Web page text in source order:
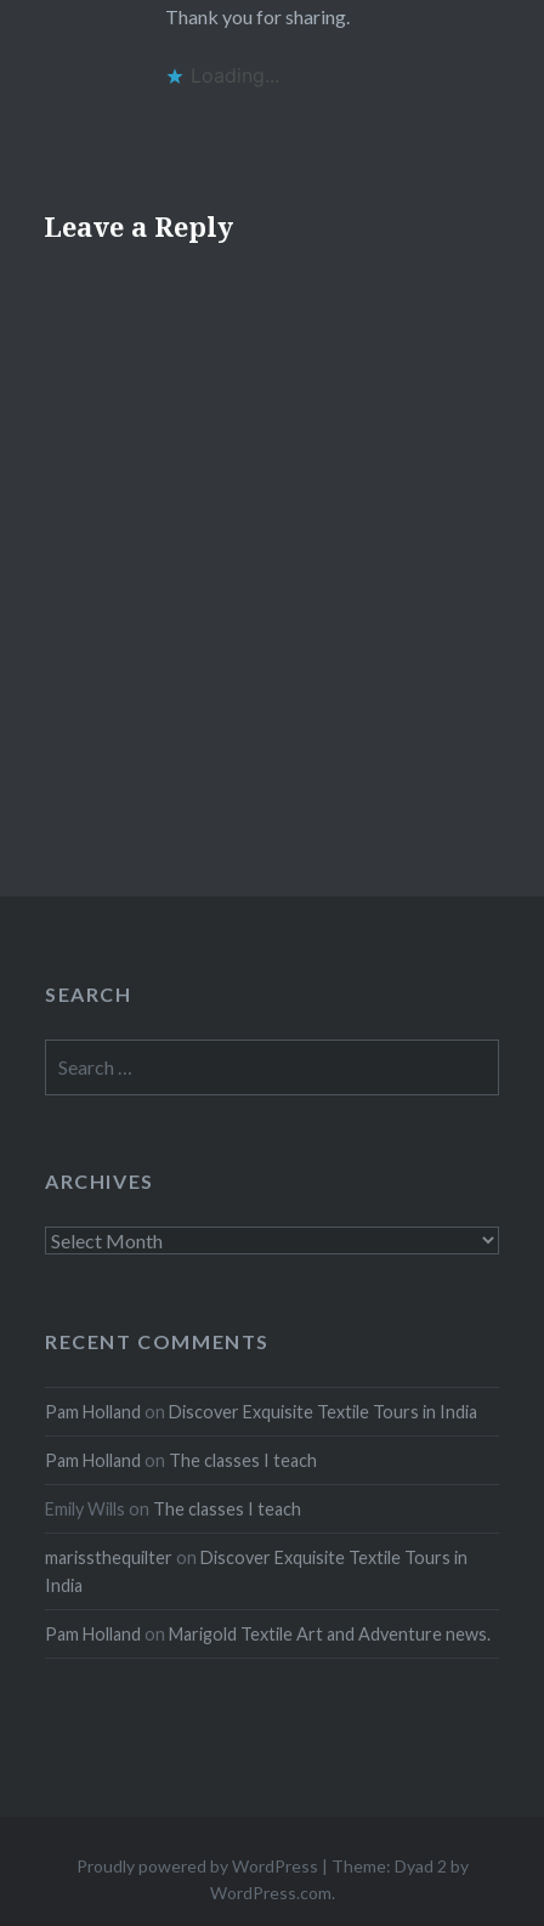
Thank you for sharing.
Loading...
Leave a Reply
SEARCH
for:
ARCHIVES
Archives
RECENT COMMENTS
Pam Holland onDiscover Exquisite Textile Tours in India
Pam Holland on The classes I teach
Emily Wills on The classes I teach
marissthequilter onDiscover Exquisite Textile Tours in
India
Pam Holland onMarigold Textile Art and Adventure news.
Proudly powered by WordPress | Theme: Dyad 2 by
WordPress.com.